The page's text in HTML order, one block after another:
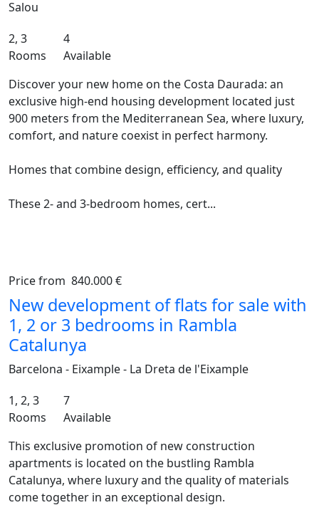
Salou
2, 3
Rooms
4
Available
Discover your new home on the Costa Daurada: an
exclusive high-end housing development located just
900 meters from the Mediterranean Sea, where luxury,
comfort, and nature coexist in perfect harmony.
Homes that combine design, efficiency, and quality
These 2- and 3-bedroom homes, cert...
Previous
Price from 840.000 €
New development of flats for sale with
1, 2 or 3 bedrooms in Rambla
Catalunya
Barcelona - Eixample - La Dreta de l'Eixample
1, 2, 3
Rooms
7
Available
This exclusive promotion of new construction
apartments is located on the bustling Rambla
Catalunya, where luxury and the quality of materials
come together in an exceptional design.